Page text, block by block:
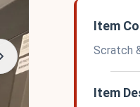
Item
Scratch
Item